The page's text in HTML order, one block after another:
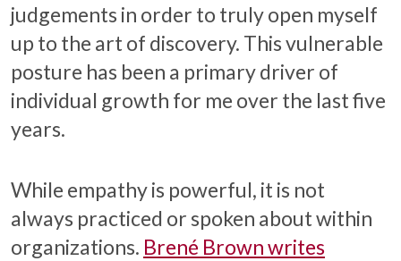
judgements in order to truly open myself
up to the art of discovery. This vulnerable
posture has been a primary driver of
individual growth for me over the last five
years.
While empathy is powerful, it is not
always practiced or spoken about within
organizations. Brené Brown writes